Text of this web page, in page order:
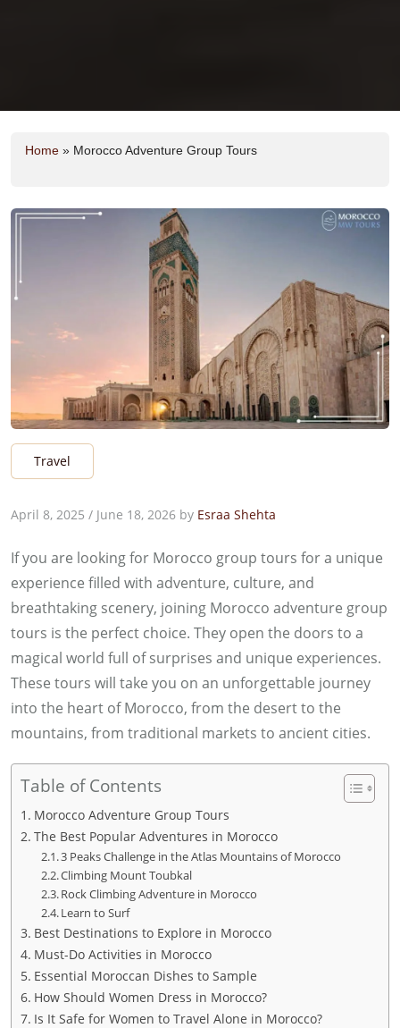
Home » Morocco Adventure Group Tours
Travel
April 8, 2025 / June 18, 2026 by Esraa Shehta
If you are looking for Morocco group tours for a unique
experience filled with adventure, culture, and
breathtaking scenery, joining Morocco adventure group
tours is the perfect choice. They open the doors to a
magical world full of surprises and unique experiences.
These tours will take you on an unforgettable journey
into the heart of Morocco, from the desert to the
mountains, from traditional markets to ancient cities.
Table of Contents
Morocco Adventure Group Tours
The Best Popular Adventures in Morocco
3 Peaks Challenge in the Atlas Mountains of Morocco
Climbing Mount Toubkal
Rock Climbing Adventure in Morocco
Learn to Surf
Best Destinations to Explore in Morocco
Must-Do Activities in Morocco
Essential Moroccan Dishes to Sample
How Should Women Dress in Morocco?
Is It Safe for Women to Travel Alone in Morocco?